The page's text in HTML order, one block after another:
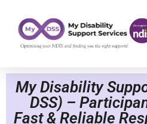
My Disability
DSS) –
Fast & Reliable